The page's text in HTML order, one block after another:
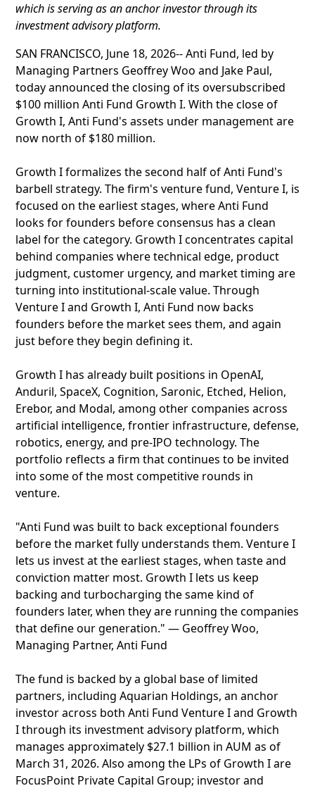
which is serving as an anchor investor through its
investment advisory platform.
SAN FRANCISCO, June 18, 2026-- Anti Fund, led by
Managing Partners Geoffrey Woo and Jake Paul,
today announced the closing of its oversubscribed
$100 million Anti Fund Growth I. With the close of
Growth I, Anti Fund's assets under management are
now north of $180 million.
Growth I formalizes the second half of Anti Fund's
barbell strategy. The firm's venture fund, Venture I, is
focused on the earliest stages, where Anti Fund
looks for founders before consensus has a clean
label for the category. Growth I concentrates capital
behind companies where technical edge, product
judgment, customer urgency, and market timing are
turning into institutional-scale value. Through
Venture I and Growth I, Anti Fund now backs
founders before the market sees them, and again
just before they begin defining it.
Growth I has already built positions in OpenAI,
Anduril, SpaceX, Cognition, Saronic, Etched, Helion,
Erebor, and Modal, among other companies across
artificial intelligence, frontier infrastructure, defense,
robotics, energy, and pre-IPO technology. The
portfolio reflects a firm that continues to be invited
into some of the most competitive rounds in
venture.
"Anti Fund was built to back exceptional founders
before the market fully understands them. Venture I
lets us invest at the earliest stages, when taste and
conviction matter most. Growth I lets us keep
backing and turbocharging the same kind of
founders later, when they are running the companies
that define our generation." — Geoffrey Woo,
Managing Partner, Anti Fund
The fund is backed by a global base of limited
partners, including Aquarian Holdings, an anchor
investor across both Anti Fund Venture I and Growth
I through its investment advisory platform, which
manages approximately $27.1 billion in AUM as of
March 31, 2026. Also among the LPs of Growth I are
FocusPoint Private Capital Group; investor and